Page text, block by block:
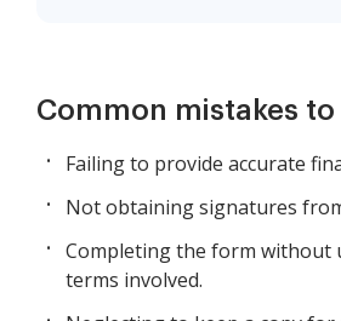
Common mistakes to
Failing to provide accurate
Not obtaining signatures
Completing the form without
terms involved.